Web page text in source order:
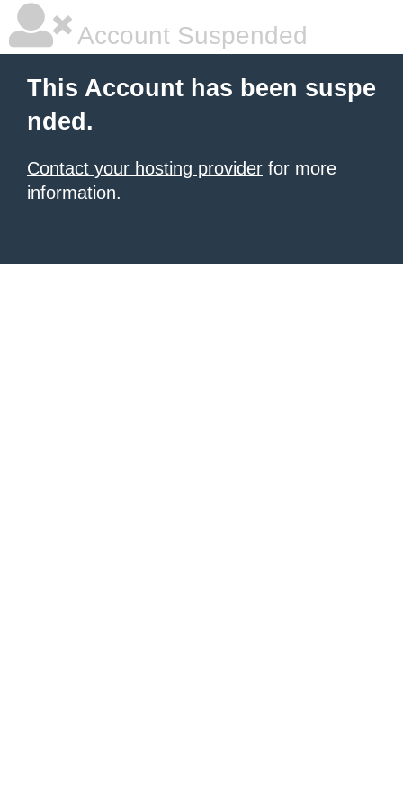
Account Suspended
This Account has been suspe
nded.
Contact your hosting provider for more
information.